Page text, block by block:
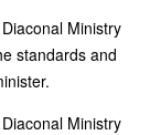
Ministry
standards and
Ministry